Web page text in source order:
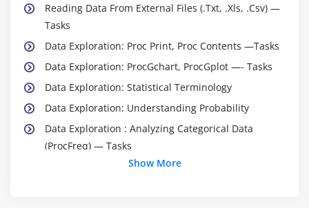
Reading Data From External Files (.Txt, .Xls, .Csv) —
Tasks
Data Exploration: Proc Print, Proc Contents —Tasks
Data Exploration: ProcGchart, ProcGplot —- Tasks
Data Exploration: Statistical Terminology
Data Exploration: Understanding Probability
Data Exploration : Analyzing Categorical Data
(ProcFreq) — Tasks
Data Exploration : Hypothesis, Types of Errors
Show More